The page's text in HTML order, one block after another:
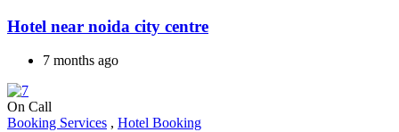
Hotel near noida city centre
7 months ago
On Call
Booking Services , Hotel Booking